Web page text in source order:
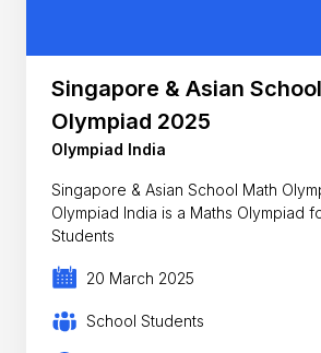
Singapore & Asian
Olympiad 2025
Olympiad India
Singapore & Asian School Math
Olympiad India is a Maths Olympiad for School
Students
20 March 2025
School Students